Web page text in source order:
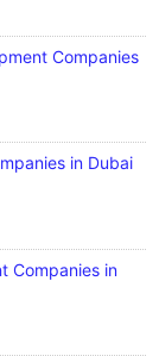
Companies
in Dubai
Companies in